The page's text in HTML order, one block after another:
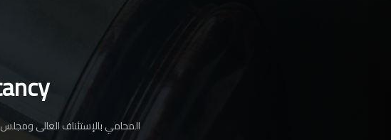
المحامي بالإستئناف العالى